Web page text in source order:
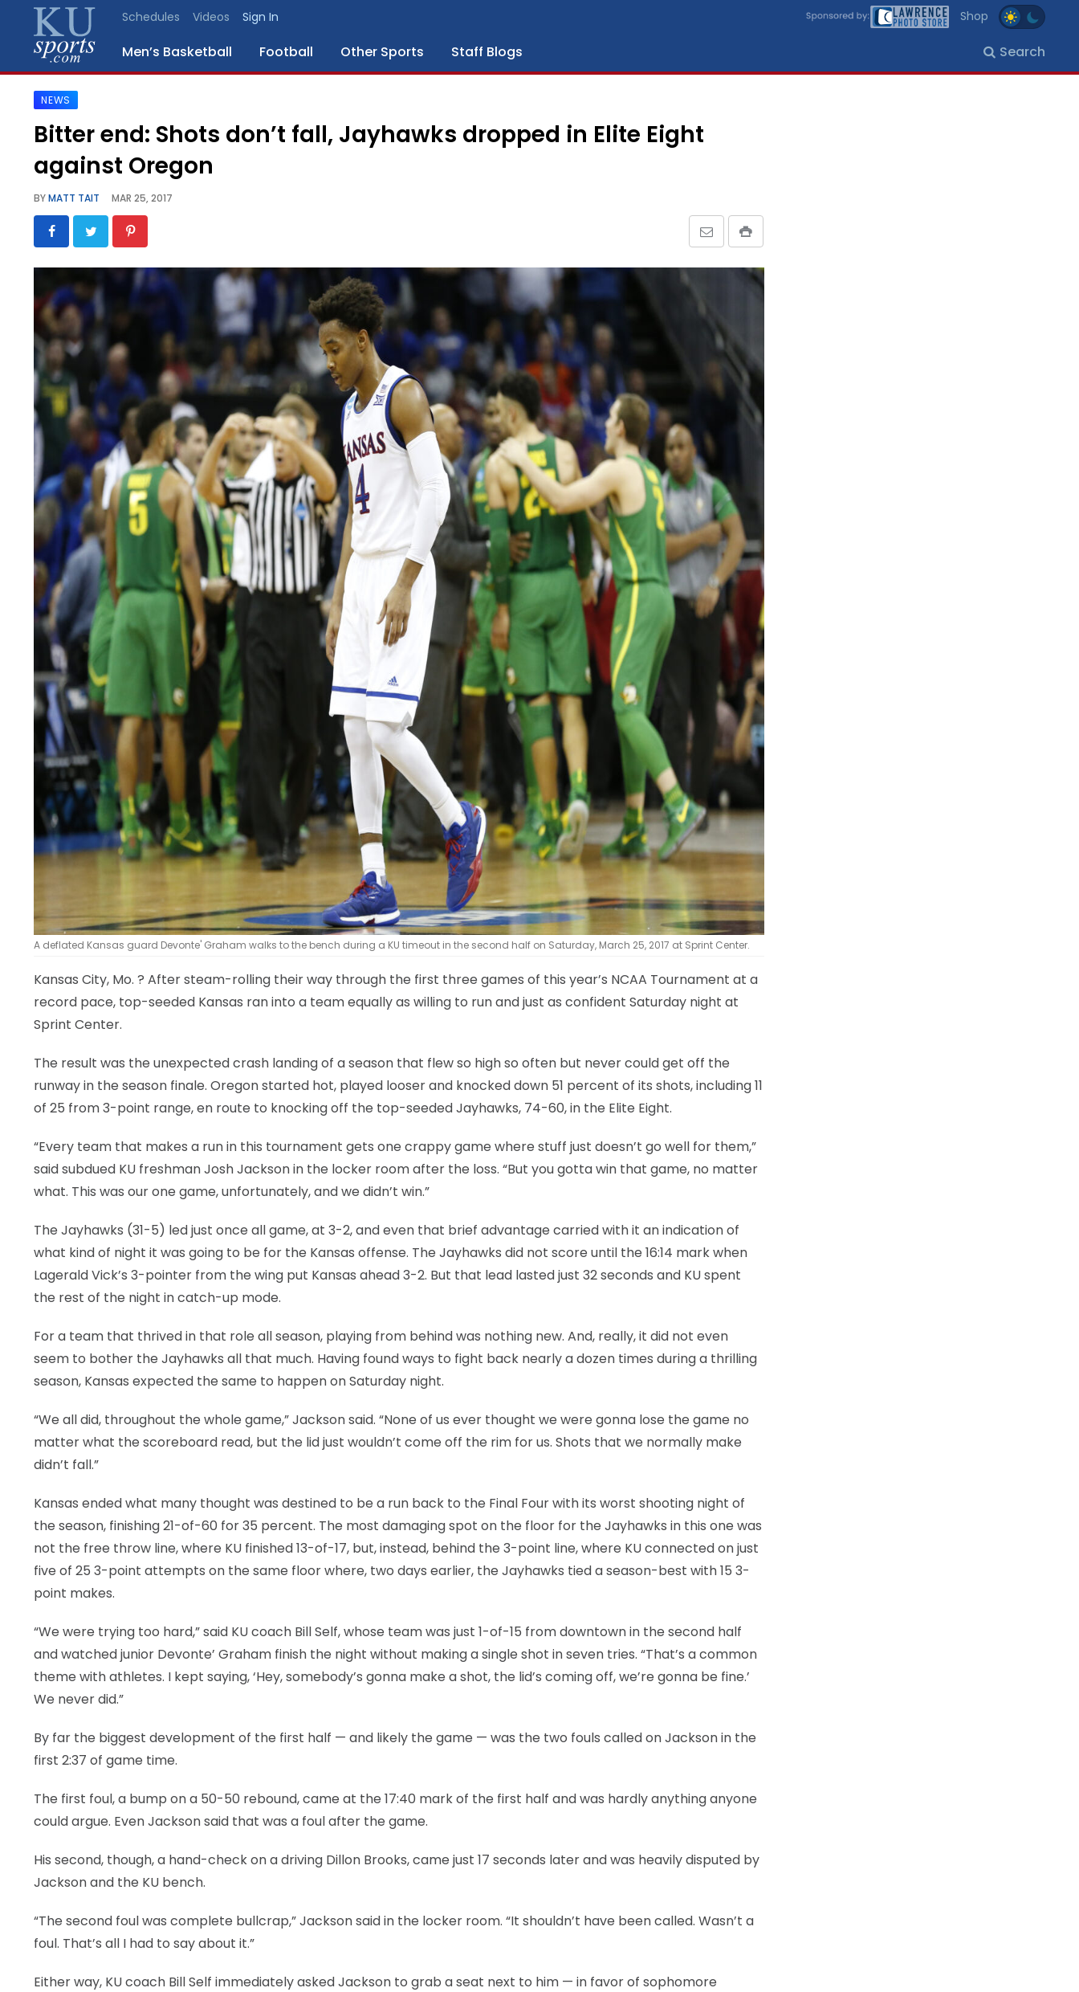
Schedules Videos Sign In Shop
Men’s Basketball Football Other Sports Staff Blogs Search
SPORTS
BLOGS
SCHEDULES
VIDEO
GALLERY
CONTACT
LEGAL
NEWS
Bitter end: Shots don’t fall, Jayhawks dropped in Elite Eight
against Oregon
BYMATT TAIT MAR 25, 2017
A deflated Kansas guard Devonte' Graham walks to the bench during a KU timeout in the second half on Saturday, March 25, 2017 at Sprint Center.
Kansas City, Mo. ? After steam-rolling their way through the first three games of this year’s NCAA Tournament at a
record pace, top-seeded Kansas ran into a team equally as willing to run and just as confident Saturday night at
Sprint Center.
The result was the unexpected crash landing of a season that flew so high so often but never could get off the
runway in the season finale. Oregon started hot, played looser and knocked down 51 percent of its shots, including 11
of 25 from 3-point range, en route to knocking off the top-seeded Jayhawks, 74-60, in the Elite Eight.
“Every team that makes a run in this tournament gets one crappy game where stuff just doesn’t go well for them,”
said subdued KU freshman Josh Jackson in the locker room after the loss. “But you gotta win that game, no matter
what. This was our one game, unfortunately, and we didn’t win.”
The Jayhawks (31-5) led just once all game, at 3-2, and even that brief advantage carried with it an indication of
what kind of night it was going to be for the Kansas offense. The Jayhawks did not score until the 16:14 mark when
Lagerald Vick’s 3-pointer from the wing put Kansas ahead 3-2. But that lead lasted just 32 seconds and KU spent
the rest of the night in catch-up mode.
For a team that thrived in that role all season, playing from behind was nothing new. And, really, it did not even
seem to bother the Jayhawks all that much. Having found ways to fight back nearly a dozen times during a thrilling
season, Kansas expected the same to happen on Saturday night.
“We all did, throughout the whole game,” Jackson said. “None of us ever thought we were gonna lose the game no
matter what the scoreboard read, but the lid just wouldn’t come off the rim for us. Shots that we normally make
didn’t fall.”
Kansas ended what many thought was destined to be a run back to the Final Four with its worst shooting night of
the season, finishing 21-of-60 for 35 percent. The most damaging spot on the floor for the Jayhawks in this one was
not the free throw line, where KU finished 13-of-17, but, instead, behind the 3-point line, where KU connected on just
five of 25 3-point attempts on the same floor where, two days earlier, the Jayhawks tied a season-best with 15 3-
point makes.
“We were trying too hard,” said KU coach Bill Self, whose team was just 1-of-15 from downtown in the second half
and watched junior Devonte’ Graham finish the night without making a single shot in seven tries. “That’s a common
theme with athletes. I kept saying, ‘Hey, somebody’s gonna make a shot, the lid’s coming off, we’re gonna be fine.’
We never did.”
By far the biggest development of the first half — and likely the game — was the two fouls called on Jackson in the
first 2:37 of game time.
The first foul, a bump on a 50-50 rebound, came at the 17:40 mark of the first half and was hardly anything anyone
could argue. Even Jackson said that was a foul after the game.
His second, though, a hand-check on a driving Dillon Brooks, came just 17 seconds later and was heavily disputed by
Jackson and the KU bench.
“The second foul was complete bullcrap,” Jackson said in the locker room. “It shouldn’t have been called. Wasn’t a
foul. That’s all I had to say about it.”
Either way, KU coach Bill Self immediately asked Jackson to grab a seat next to him — in favor of sophomore